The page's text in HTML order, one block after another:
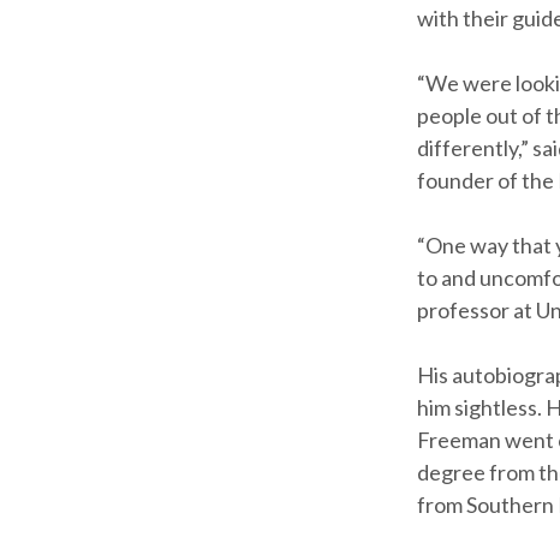
with their
“We were
people out of
differently,”
founder of the
“One way that
to and
professor at
His
him sightless.
Freeman went
degree from
from Southern